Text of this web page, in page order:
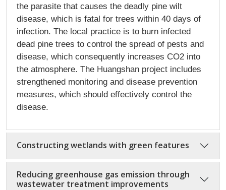
the parasite that causes the deadly pine wilt
disease, which is fatal for trees within 40 days of
infection. The local practice is to burn infected
dead pine trees to control the spread of pests and
disease, which consequently increases CO2 into
the atmosphere. The Huangshan project includes
strengthened monitoring and disease prevention
measures, which should effectively control the
disease.
Constructing wetlands with green features
Reducing greenhouse gas emission through
wastewater treatment improvements